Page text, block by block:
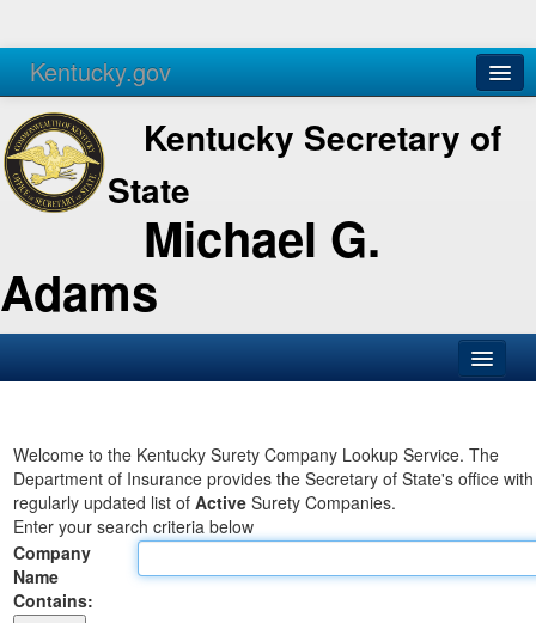
Kentucky.gov
Agencies Services
Kentucky Secretary of
State
Michael G.
Adams
Business
Elections
Administration
Land Office
Notary Commissions
Welcome to the Kentucky Surety Company Lookup Service. The
Department of Insurance provides the Secretary of State's office
regularly updated list of Active Surety Companies.
Enter your search criteria below
Company
Name
Contains: